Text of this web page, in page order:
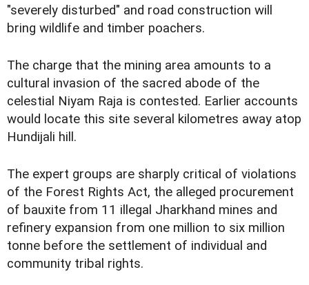
"severely disturbed" and road construction will
bring wildlife and timber poachers.
The charge that the mining area amounts to a
cultural invasion of the sacred abode of the
celestial Niyam Raja is contested. Earlier accounts
would locate this site several kilometres away atop
Hundijali hill.
The expert groups are sharply critical of violations
of the Forest Rights Act, the alleged procurement
of bauxite from 11 illegal Jharkhand mines and
refinery expansion from one million to six million
tonne before the settlement of individual and
community tribal rights.